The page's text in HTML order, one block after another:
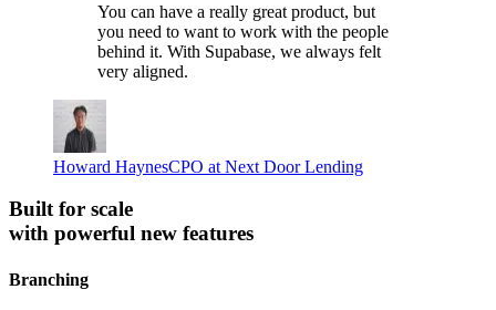
You can have a really great product, but
you need to want to work with the people
behind it. With Supabase, we always felt
very aligned.
Howard HaynesCPO at Next Door Lending
Built for scale
with powerful new features
Branching